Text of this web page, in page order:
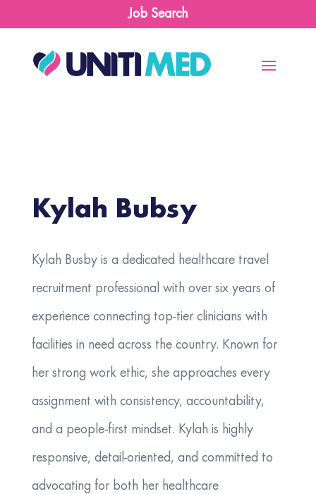
Job Search
Kylah Bubsy
​Kylah Busby is a dedicated healthcare travel
recruitment professional with over six years of
experience connecting top-tier clinicians with
facilities in need across the country. Known for
her strong work ethic, she approaches every
assignment with consistency, accountability,
and a people-first mindset. Kylah is highly
responsive, detail-oriented, and committed to
advocating for both her healthcare